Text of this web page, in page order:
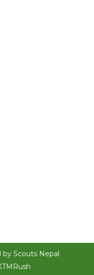
Scouts Nepal